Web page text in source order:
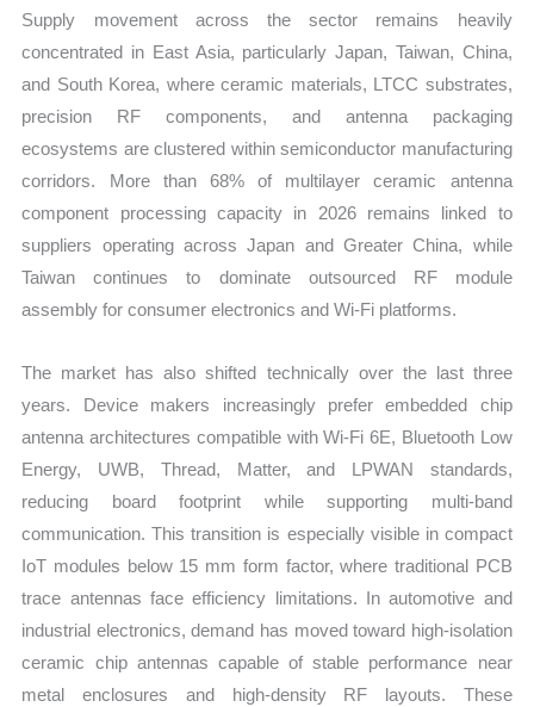
Supply movement across the sector remains heavily
concentrated in East Asia, particularly Japan, Taiwan, China,
and South Korea, where ceramic materials, LTCC substrates,
precision RF components, and antenna packaging
ecosystems are clustered within semiconductor manufacturing
corridors. More than 68% of multilayer ceramic antenna
component processing capacity in 2026 remains linked to
suppliers operating across Japan and Greater China, while
Taiwan continues to dominate outsourced RF module
assembly for consumer electronics and Wi-Fi platforms.
The market has also shifted technically over the last three
years. Device makers increasingly prefer embedded chip
antenna architectures compatible with Wi-Fi 6E, Bluetooth Low
Energy, UWB, Thread, Matter, and LPWAN standards,
reducing board footprint while supporting multi-band
communication. This transition is especially visible in compact
IoT modules below 15 mm form factor, where traditional PCB
trace antennas face efficiency limitations. In automotive and
industrial electronics, demand has moved toward high-isolation
ceramic chip antennas capable of stable performance near
metal enclosures and high-density RF layouts. These